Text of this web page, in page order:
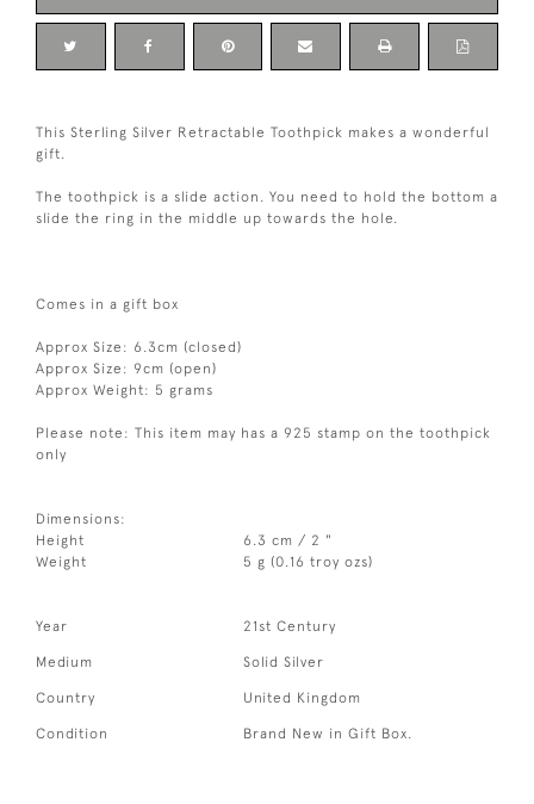
This Sterling Silver Retractable Toothpick makes a wonderful
gift.
The toothpick is a slide action. You need to hold the bottom a
slide the ring in the middle up towards the hole.
Comes in a gift box
Approx Size: 6.3cm (closed)
Approx Size: 9cm (open)
Approx Weight: 5 grams
Please note: This item may has a 925 stamp on the toothpick
only
Dimensions:
Height
6.3 cm / 2 "
Weight
5 g (0.16 troy ozs)
Year 21st Century
Medium Solid Silver
Country United Kingdom
Condition Brand New in Gift Box.